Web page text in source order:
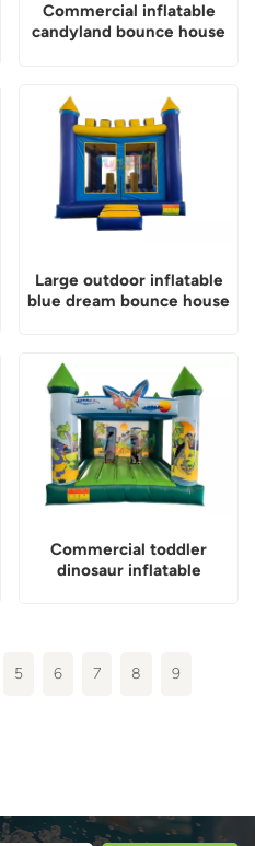
Commercial inflatable
candyland bounce house
Large outdoor inflatable
blue dream bounce house
Commercial toddler
dinosaur inflatable
5 6 7 8 9